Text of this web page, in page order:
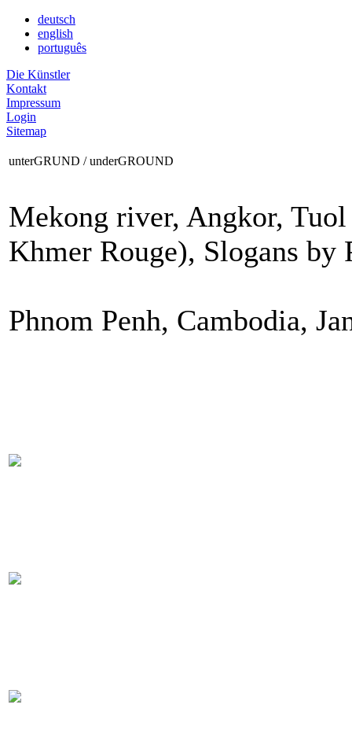
deutsch
english
português
Die Künstler
Kontakt
Impressum
Login
Sitemap
unterGRUND / underGROUND
Mekong river, Angkor,
Khmer Rouge), Slogans by
Phnom Penh, Cambodia,